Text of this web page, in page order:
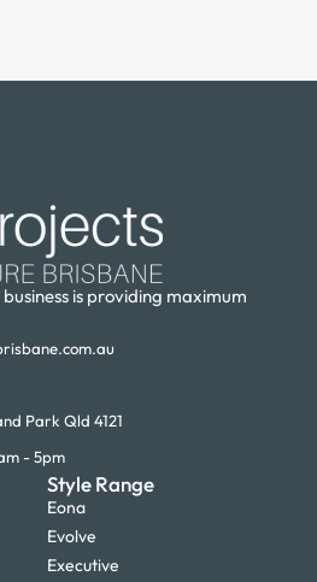
is providing maximum
Park Qld 4121
- 5pm
Style Range
Eona
Evolve
Executive